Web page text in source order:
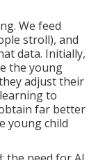
We feed
stroll), and
data. Initially,
the young
adjust their
to
far better
young child